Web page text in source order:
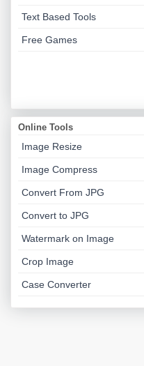
Text Based Tools
Free Games
Online Tools
Image Resize
Image Compress
Convert From JPG
Convert to JPG
Watermark on Image
Crop Image
Case Converter